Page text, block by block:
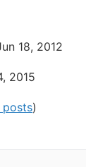
18, 2012
2015
posts)